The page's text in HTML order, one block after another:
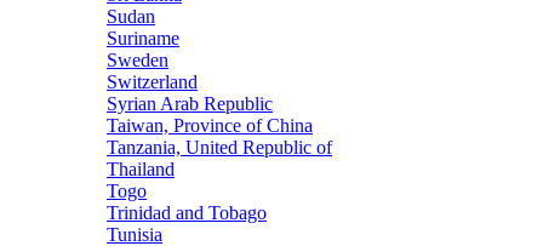
Sudan
Suriname
Sweden
Switzerland
Syrian Arab Republic
Taiwan, Province of China
Tanzania, United Republic of
Thailand
Togo
Trinidad and Tobago
Tunisia